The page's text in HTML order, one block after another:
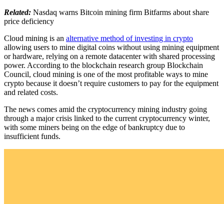
Related: Nasdaq warns Bitcoin mining firm Bitfarms about share
price deficiency
Cloud mining is an alternative method of investing in crypto
allowing users to mine digital coins without using mining equipment
or hardware, relying on a remote datacenter with shared processing
power. According to the blockchain research group Blockchain
Council, cloud mining is one of the most profitable ways to mine
crypto because it doesn’t require customers to pay for the equipment
and related costs.
The news comes amid the cryptocurrency mining industry going
through a major crisis linked to the current cryptocurrency winter,
with some miners being on the edge of bankruptcy due to
insufficient funds.